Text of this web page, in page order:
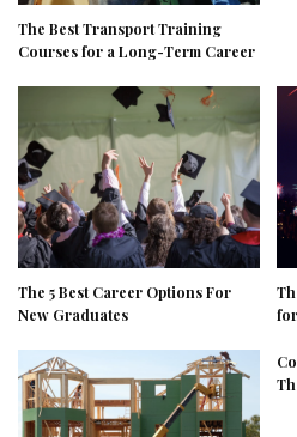
The Best Transport Training
Courses for a Long-Term Career
The 5 Best Career Options For
New Graduates